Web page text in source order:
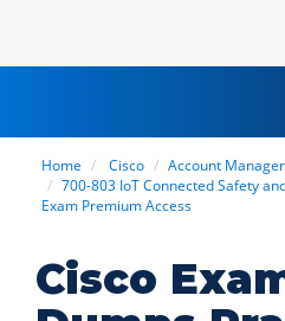
Home Cisco
Account Manager
700-803 IoT Connected Safety
Exam Premium Access
Cisco